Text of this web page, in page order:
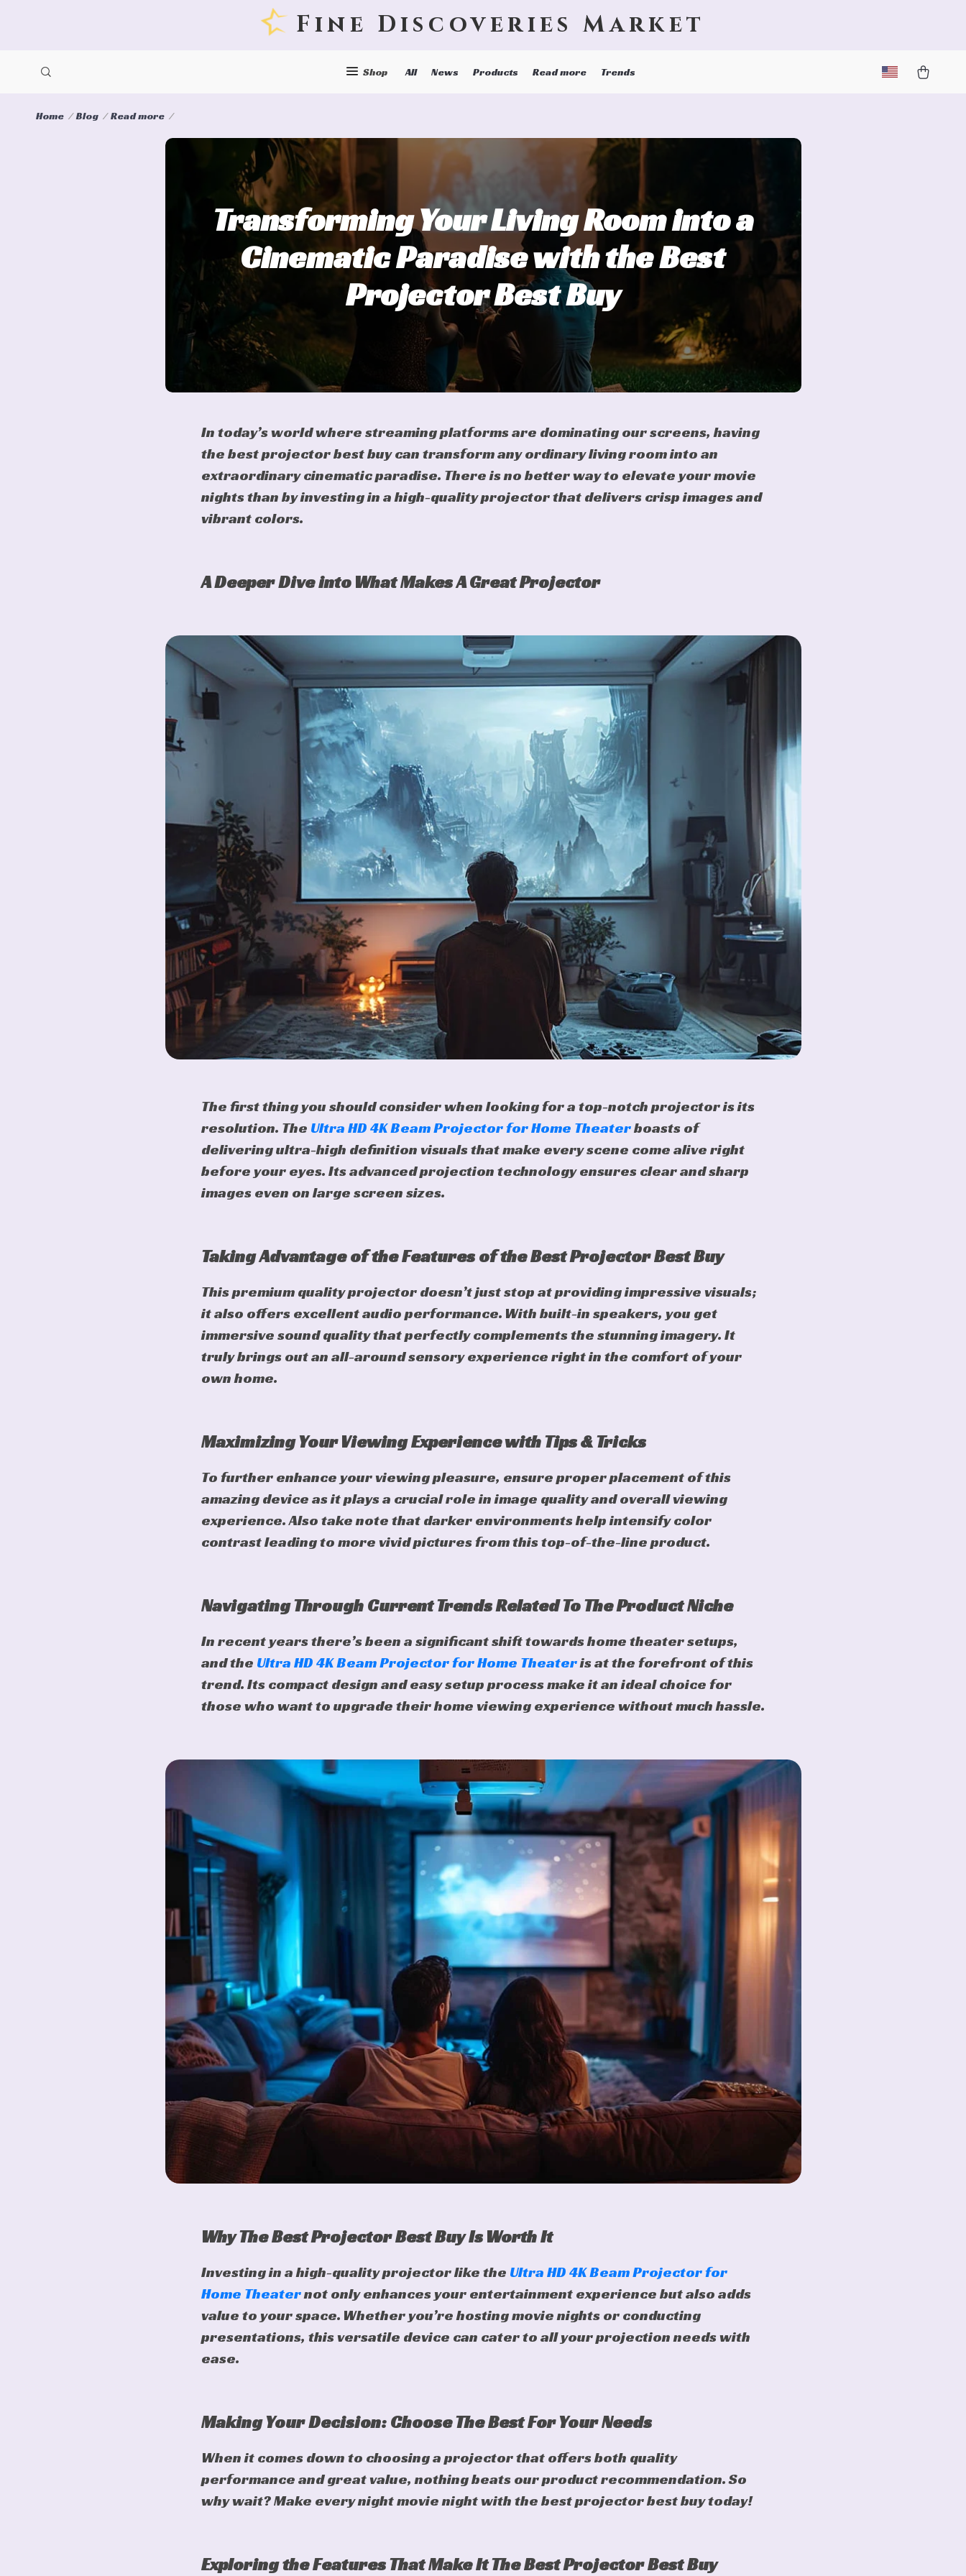
Fine Discoveries Market
Shop All News Products Read more Trends
Home Blog Read more
Transforming Your Living Room into a
Cinematic Paradise with the Best
Projector Best Buy
In today’s world where streaming platforms are dominating our screens, having
the best projector best buy can transform any ordinary living room into an
extraordinary cinematic paradise. There is no better way to elevate your movie
nights than by investing in a high-quality projector that delivers crisp images and
vibrant colors.
A Deeper Dive into What Makes A Great Projector
The first thing you should consider when looking for a top-notch projector is its
resolution. The Ultra HD 4K Beam Projector for Home Theaterboasts of
delivering ultra-high definition visuals that make every scene come alive right
before your eyes. Its advanced projection technology ensures clear and sharp
images even on large screen sizes.
Taking Advantage of the Features of the Best Projector Best Buy
This premium quality projector doesn’t just stop at providing impressive visuals;
it also offers excellent audio performance. With built-in speakers, you get
immersive sound quality that perfectly complements the stunning imagery. It
truly brings out an all-around sensory experience right in the comfort of your
own home.
Maximizing Your Viewing Experience with Tips & Tricks
To further enhance your viewing pleasure, ensure proper placement of this
amazing device as it plays a crucial role in image quality and overall viewing
experience. Also take note that darker environments help intensify color
contrast leading to more vivid pictures from this top-of-the-line product.
Navigating Through Current Trends Related To The Product Niche
In recent years there’s been a significant shift towards home theater setups,
and the Ultra HD 4K Beam Projector for Home Theateris at the forefront of this
trend. Its compact design and easy setup process make it an ideal choice for
those who want to upgrade their home viewing experience without much hassle.
Why The Best Projector Best Buy Is Worth It
Investing in a high-quality projector like the Ultra HD 4K Beam Projector for
Home Theaternot only enhances your entertainment experience but also adds
value to your space. Whether you’re hosting movie nights or conducting
presentations, this versatile device can cater to all your projection needs with
ease.
Making Your Decision: Choose The Best For Your Needs
When it comes down to choosing a projector that offers both quality
performance and great value, nothing beats our product recommendation. So
why wait? Make every night movie night with the best projector best buy today!
Exploring the Features That Make It The Best Projector Best Buy